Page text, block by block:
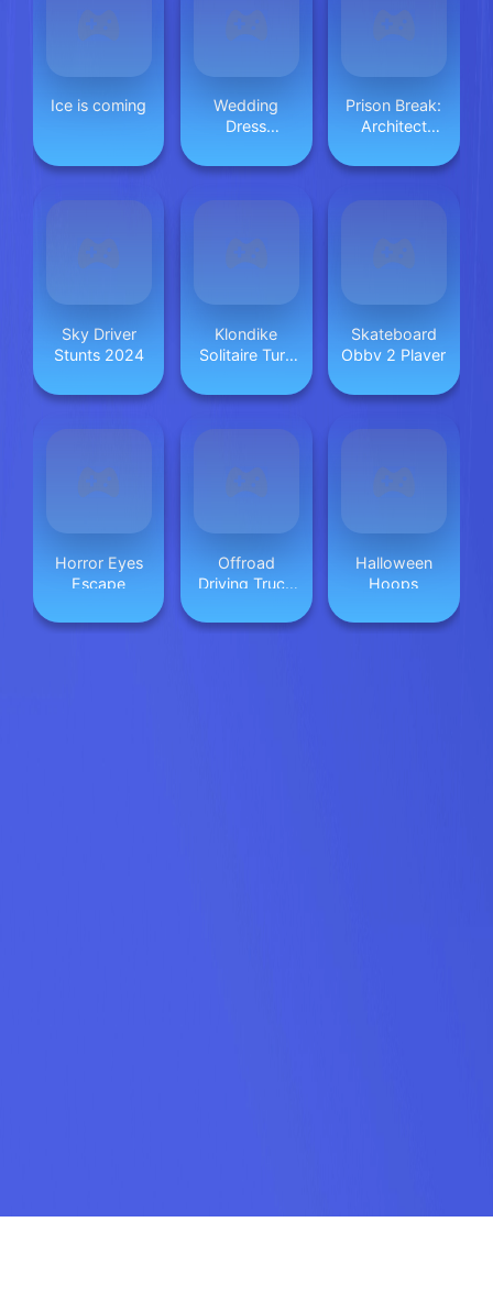
Ice is coming
Wedding
Dress
Prison Break:
Architect
Sky Driver
Stunts 2024
Klondike
Solitaire Turn
Skateboard
Obby 2 Player
Horror Eyes
Escape
Offroad
Driving Truck
Halloween
Hoops